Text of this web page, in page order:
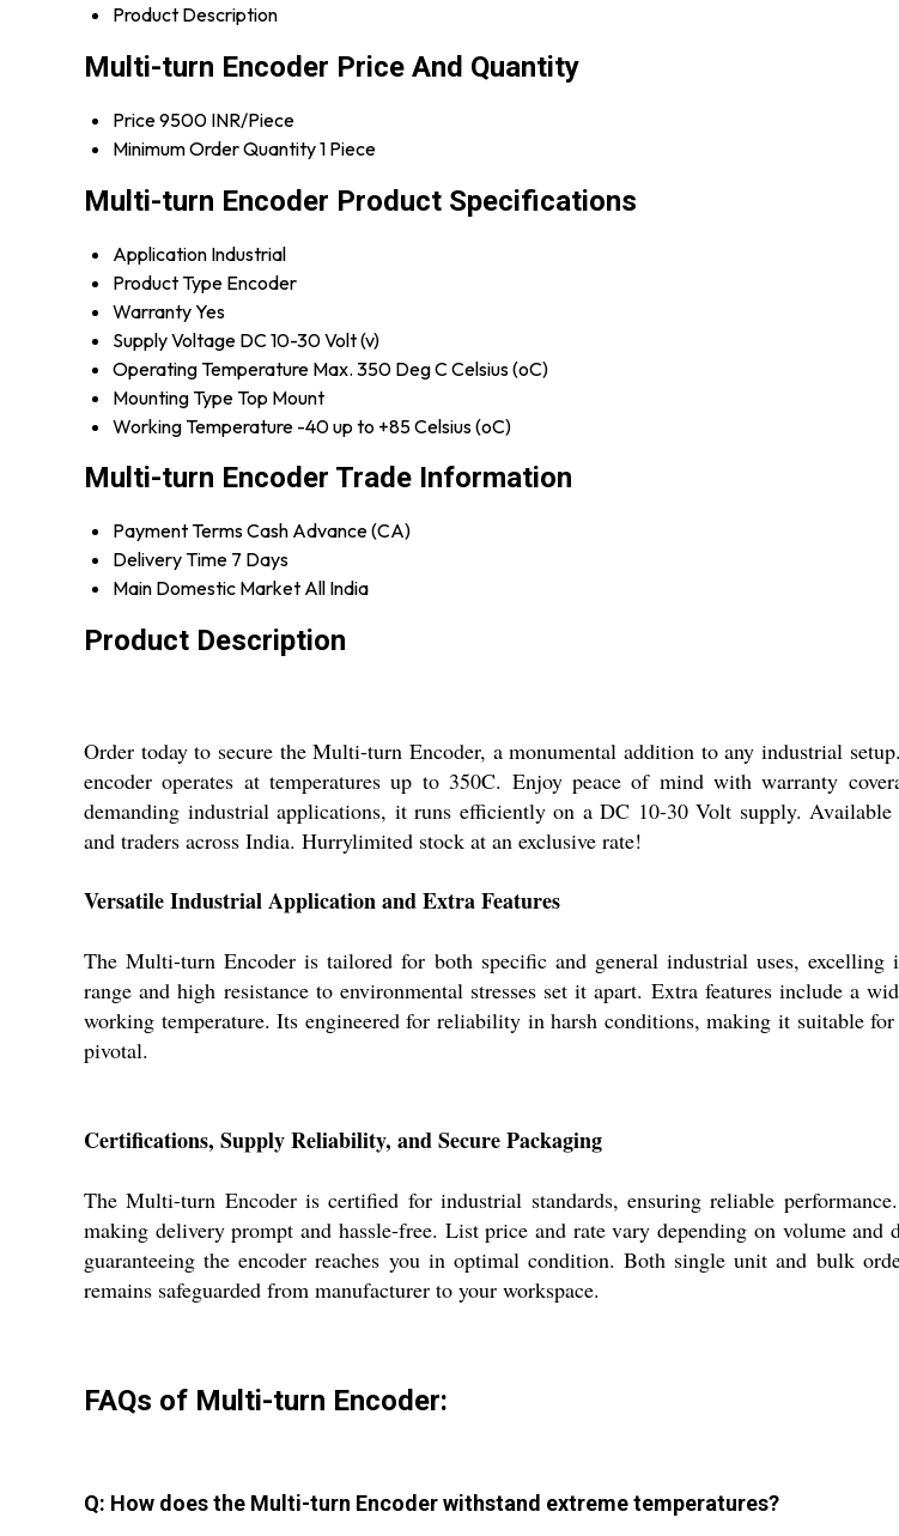
Product Description
Multi-turn Encoder Price And Quantity
Price9500 INR/Piece
Minimum Order Quantity1 Piece
Multi-turn Encoder Product Specifications
Application Industrial
Product Type Encoder
WarrantyYes
Supply Voltage DC 10-30 Volt (v)
Operating Temperature Max. 350 Deg C Celsius (oC)
Mounting TypeTop Mount
Working Temperature -40 up to +85 Celsius (oC)
Multi-turn Encoder Trade Information
Payment TermsCash Advance (CA)
Delivery Time 7 Days
Main Domestic Market All India
Product Description
Order today to secure the Multi-turn Encoder, a monumental addition to any industrial
encoder operates at temperatures up to 350C. Enjoy peace of mind with warranty
demanding industrial applications, it runs efficiently on a DC 10-30 Volt supply.
and traders across India. Hurrylimited stock at an exclusive rate!
Versatile Industrial Application and Extra Features
The Multi-turn Encoder is tailored for both specific and general industrial uses,
range and high resistance to environmental stresses set it apart. Extra features include a
working temperature. Its engineered for reliability in harsh conditions, making it suitable
pivotal.
Certifications, Supply Reliability, and Secure Packaging
The Multi-turn Encoder is certified for industrial standards, ensuring reliable
making delivery prompt and hassle-free. List price and rate vary depending on volume and
guaranteeing the encoder reaches you in optimal condition. Both single unit and bulk
remains safeguarded from manufacturer to your workspace.
FAQs of Multi-turn Encoder:
Q: How does the Multi-turn Encoder withstand extreme temperatures?